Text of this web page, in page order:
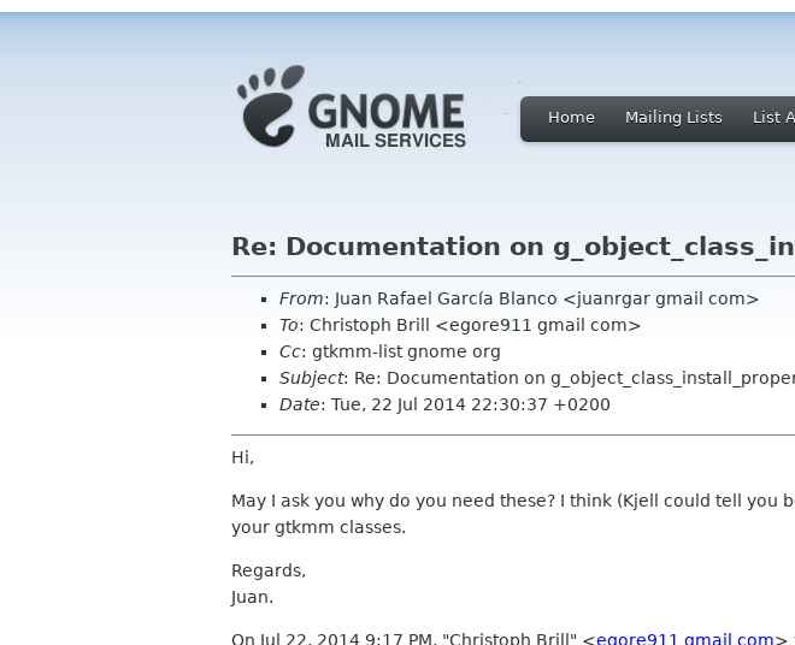
Home Mailing Lists List
Re: Documentation on
From: Juan Rafael García Blanco <juanrgar gmail com>
To: Christoph Brill <egore911 gmail com>
Cc: gtkmm-list gnome org
Subject: Re: Documentation on
Date: Tue, 22 Jul 2014 22:30:37 +0200
Hi,
May I ask you why do you need these? I think (Kjell could tell
your gtkmm classes.
Regards,
Juan.
On Jul 22, 2014 9:17 PM, "Christoph Brill" <egore911 gmail com>